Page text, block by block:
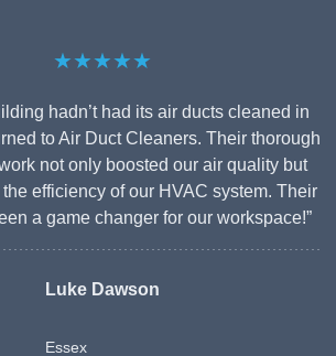
★★★★★
hadn’t had its air ducts cleaned in
to Air Duct Cleaners. Their thorough
not only boosted our air quality but
efficiency of our HVAC system. Their
a game changer for our workspace!”
Luke Dawson
Essex